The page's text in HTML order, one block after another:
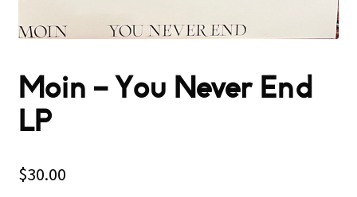
Moin – You Never End
LP
$30.00